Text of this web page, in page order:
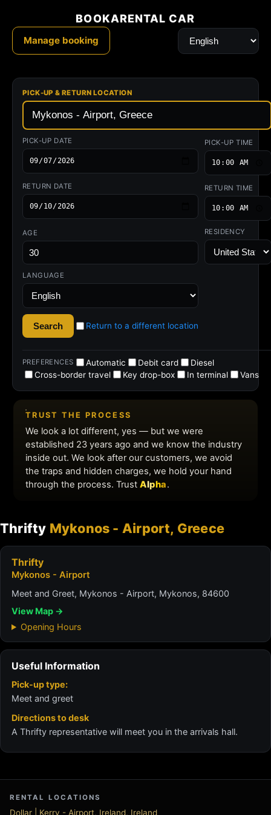
Thrifty Mykonos - Airport, Greece
Thrifty
Mykonos - Airport
Meet and Greet, Mykonos - Airport, Mykonos, 84600
View Map →
Opening Hours
Useful Information
Pick-up type:
Meet and greet
Directions to desk
A Thrifty representative will meet you in the arrivals hall.
RENTAL LOCATIONS
Dollar | Kerry - Airport, Ireland, Ireland